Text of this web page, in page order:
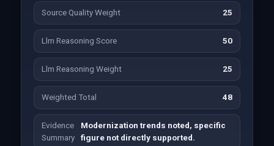
Source Quality Weight 25
Llm Reasoning Score 50
Llm Reasoning Weight 25
Weighted Total 48
Evidence
Summary
Modernization trends noted, specific
figure not directly supported.